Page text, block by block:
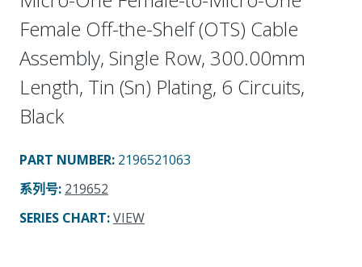
Female Off-the-Shelf (OTS) Cable
Assembly, Single Row, 300.00mm
Length, Tin (Sn) Plating, 6 Circuits,
Black
PART NUMBER: 2196521063
系列号: 219652
SERIES CHART:VIEW